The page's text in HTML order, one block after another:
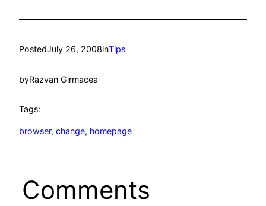
PostedJuly 26, 2008inTips
byRazvan Girmacea
Tags:
browser, change, homepage
Comments